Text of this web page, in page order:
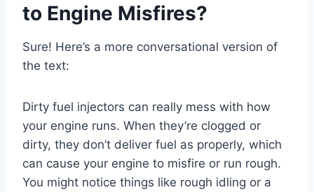
to Engine Misfires?
Sure! Here’s a more conversational version of
the text:
Dirty fuel injectors can really mess with how
your engine runs. When they’re clogged or
dirty, they don’t deliver fuel as properly, which
can cause your engine to misfire or run rough.
You might notice things like rough idling or a